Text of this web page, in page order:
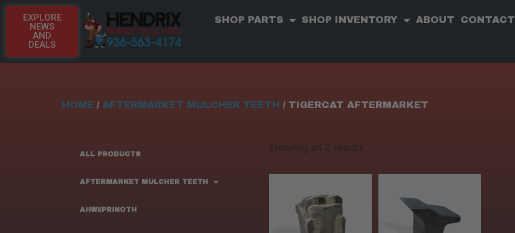
EXPLORE
NEWS
AND
DEALS
SHOP PARTS SHOP INVENTORY ABOUT CONTACT
HOME / AFTERMARKET MULCHER TEETH / TIGERCAT AFTERMARKET
ALL PRODUCTS
AFTERMARKET MULCHER TEETH
AHWI/PRINOTH
Showing all 2 results